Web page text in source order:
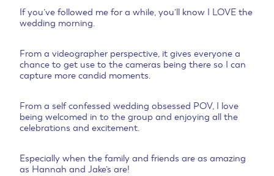
If you’ve followed me for a while, you’ll know I LOVE the
wedding morning.
From a videographer perspective, it gives everyone a
chance to get use to the cameras being there so I can
capture more candid moments.
From a self confessed wedding obsessed POV, I love
being welcomed in to the group and enjoying all the
celebrations and excitement.
Especially when the family and friends are as amazing
as Hannah and Jake’s are!